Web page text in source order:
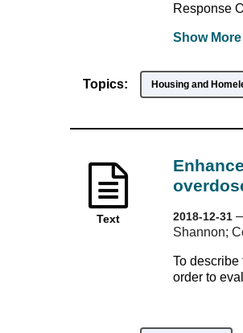
Response
Show More
Topics: Housing and
Text 2018-12-31
Shannon;
To describe
order to